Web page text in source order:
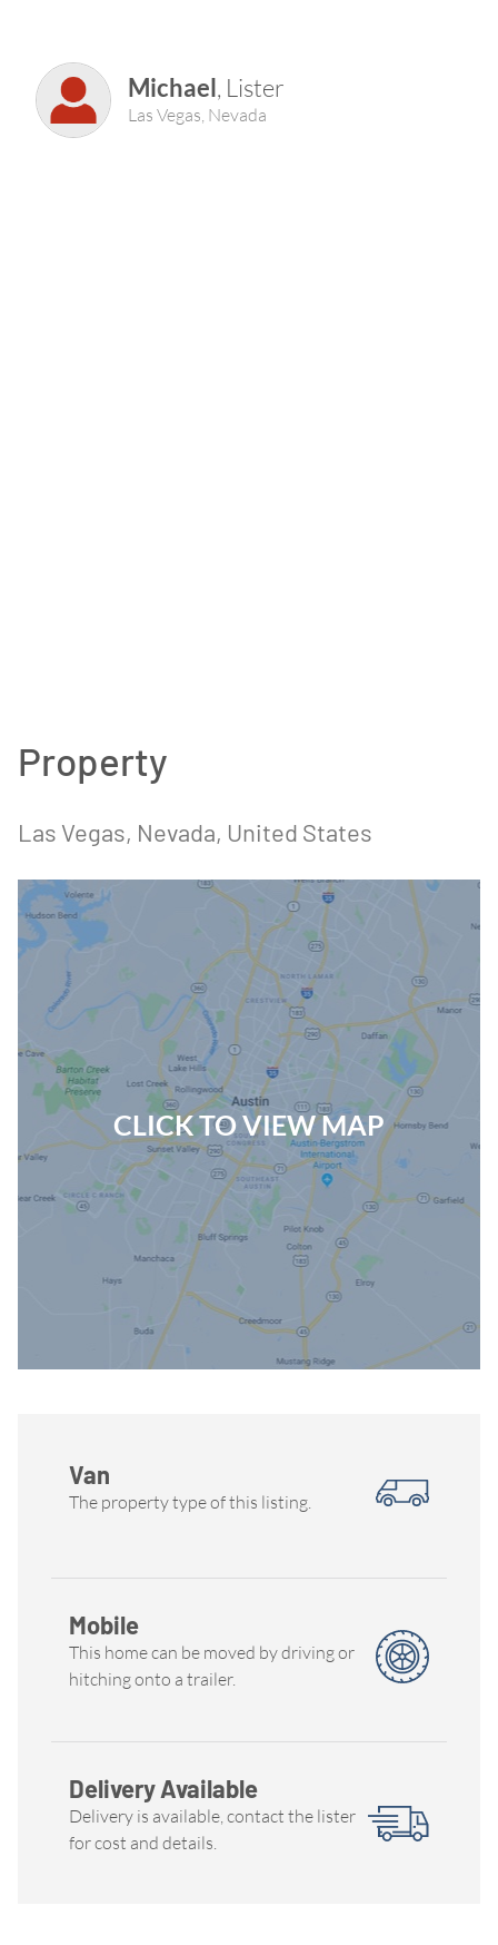
Michael, Lister
Las Vegas, Nevada
Property
Las Vegas, Nevada, United States
CLICK TO VIEW MAP
Van
The property type of this listing.
Mobile
This home can be moved by driving or
hitching onto a trailer.
Delivery Available
Delivery is available, contact the lister
for cost and details.